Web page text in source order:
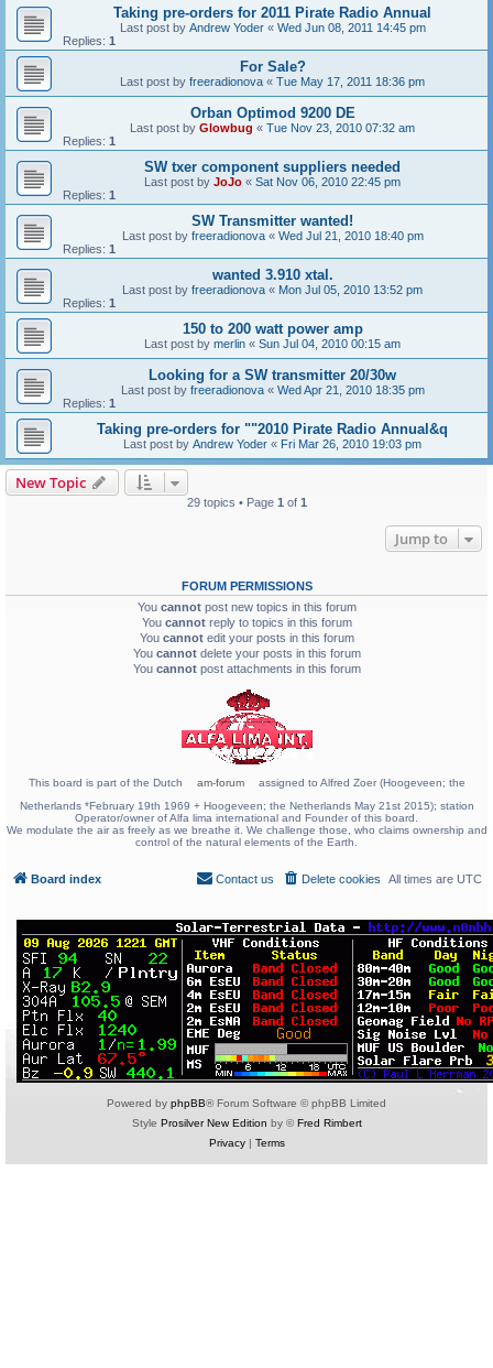
Taking pre-orders for 2011 Pirate Radio Annual
Last post by Andrew Yoder« Wed Jun 08, 2011 14:45 pm
Replies: 1
For Sale?
Last post by freeradionova « Tue May 17, 2011 18:36 pm
Orban Optimod 9200 DE
Last post by Glowbug « Tue Nov 23, 2010 07:32 am
Replies: 1
SW txer component suppliers needed
Last post by JoJo « Sat Nov 06, 2010 22:45 pm
Replies: 1
SW Transmitter wanted!
Last post by freeradionova« Wed Jul 21, 2010 18:40 pm
Replies: 1
wanted 3.910 xtal.
Last post by freeradionova « Mon Jul 05, 2010 13:52 pm
Replies: 1
150 to 200 watt power amp
Last post by merlin « Sun Jul 04, 2010 00:15 am
Looking for a SW transmitter 20/30w
Last post by freeradionova« Wed Apr 21, 2010 18:35 pm
Replies: 1
Taking pre-orders for ""2010 Pirate Radio Annual&q
Last post by Andrew Yoder « Fri Mar 26, 2010 19:03 pm
New Topic
29 topics • Page 1 of 1
Jump to
FORUM PERMISSIONS
You cannotpost new topics in this forum
You cannotreply to topics in this forum
You cannotedit your posts in this forum
You cannotdelete your posts in this forum
You cannotpost attachments in this forum
This board is part of the Dutch am-forum
assigned to Alfred Zoer (Hoogeveen; the
Netherlands *February 19th 1969 + Hoogeveen; the Netherlands May 21st 2015); station
Operator/owner of Alfa lima international and Founder of this board.
We modulate the air as freely as we breathe it. We challenge those, who claims ownership and
control of the natural elements of the Earth.
Board index All times are UTC
Delete cookies
Contact us
Powered by phpBB® Forum Software © phpBB Limited
Style Prosilver New Edition by ©Fred Rimbert
Privacy| Terms